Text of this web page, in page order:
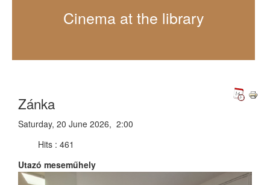
Cinema at the library
Zánka
Saturday, 20 June 2026, 2:00
Hits : 461
Utazó meseműhely